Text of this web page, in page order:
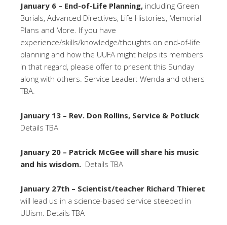
January 6 – End-of-Life Planning, including Green
Burials, Advanced Directives, Life Histories, Memorial
Plans and More. If you have
experience/skills/knowledge/thoughts on end-of-life
planning and how the UUFA might helps its members
in that regard, please offer to present this Sunday
along with others. Service Leader: Wenda and others
TBA.
January 13 – Rev. Don Rollins, Service & Potluck
Details TBA
January 20 – Patrick McGee will share his music
and his wisdom. Details TBA
January 27th – Scientist/teacher Richard Thieret
will lead us in a science-based service steeped in
UUism. Details TBA